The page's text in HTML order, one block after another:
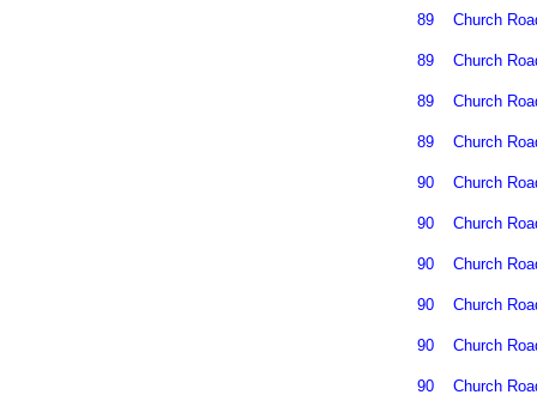
89 Church
89 Church
89 Church
89 Church
90 Church
90 Church
90 Church
90 Church
90 Church
90 Church